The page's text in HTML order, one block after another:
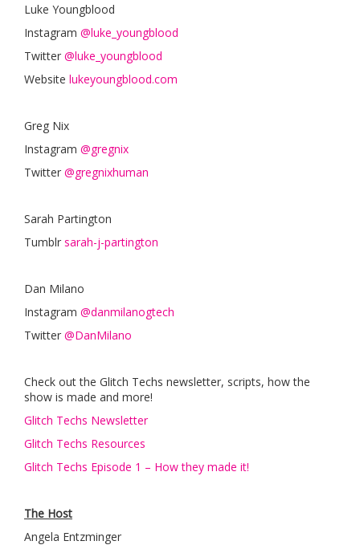
Luke Youngblood
Instagram @luke_youngblood
Twitter @luke_youngblood
Website lukeyoungblood.com
Greg Nix
Instagram @gregnix
Twitter @gregnixhuman
Sarah Partington
Tumblr sarah-j-partington
Dan Milano
Instagram @danmilanogtech
Twitter @DanMilano
Check out the Glitch Techs newsletter, scripts, how the
show is made and more!
Glitch Techs Newsletter
Glitch Techs Resources
Glitch Techs Episode 1 – How they made it!
The Host
Angela Entzminger